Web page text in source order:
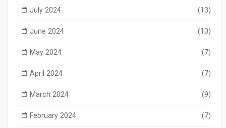
July 2024 (13)
June 2024 (10)
May 2024 (7)
April 2024 (7)
March 2024 (9)
February 2024 (7)